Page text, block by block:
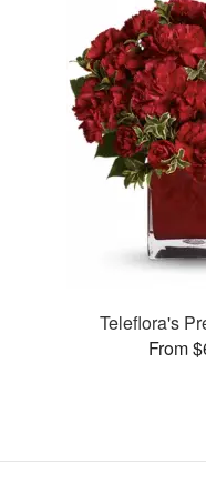
Teleflora's
From